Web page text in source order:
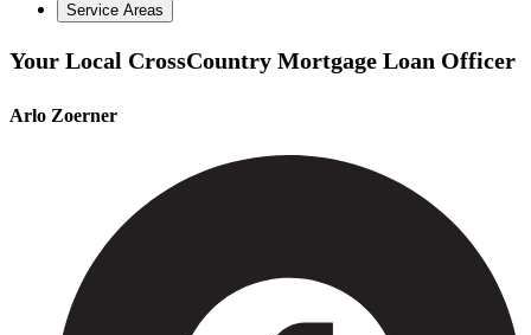
Service Areas
Your Local CrossCountry Mortgage Loan Officer
Arlo Zoerner